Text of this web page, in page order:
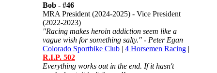
Bob - #46
MRA President (2024-2025) - Vice President
(2022-2023)
"Racing makes heroin addiction seem like a
vague wish for something salty." - Peter Egan
Colorado Sportbike Club | 4 Horsemen Racing |
R.I.P. 502
Everything works out in the end. If it hasn't